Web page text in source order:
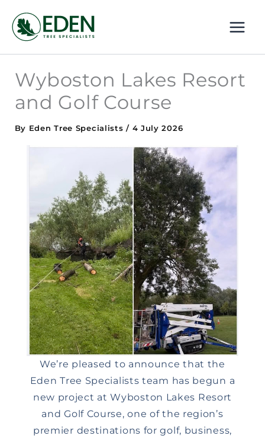
content
Wyboston Lakes Resort
and Golf Course
By Eden Tree Specialists/ 4 July 2026
We’re pleased to announce that the
Eden Tree Specialists team has begun a
new project at Wyboston Lakes Resort
and Golf Course, one of the region’s
premier destinations for golf, business,